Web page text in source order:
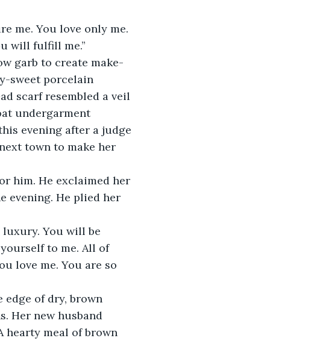
me. You love only me.
will fulfill me.”
garb to create make-
sweet porcelain
scarf resembled a veil
undergarment
evening after a judge
town to make her
him. He exclaimed her
evening. He plied her
luxury. You will be
to me. All of
love me. You are so
edge of dry, brown
Her new husband
hearty meal of brown